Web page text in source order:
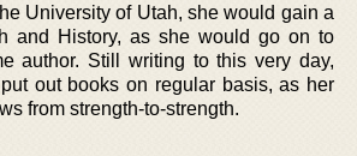
University of Utah, she would gain a
and History, as she would go on to
author. Still writing to this very day,
out books on regular basis, as her
from strength-to-strength.